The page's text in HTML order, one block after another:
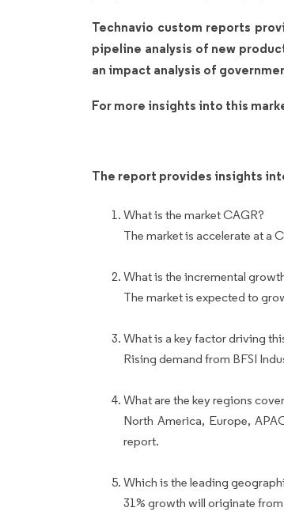
Technavio custom reports
pipeline analysis of new
an impact analysis of
For more insights into this
The report provides insights
What is the market CAGR?
The market is accelerate at a
What is the incremental
The market is expected to
What is a key factor driving
Rising demand from BFSI
What are the key regions
North America, Europe,
report.
Which is the leading
31% growth will originate